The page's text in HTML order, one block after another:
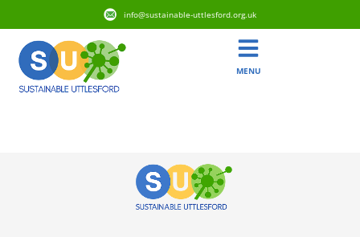
info@sustainable-uttlesford.org.uk
MENU